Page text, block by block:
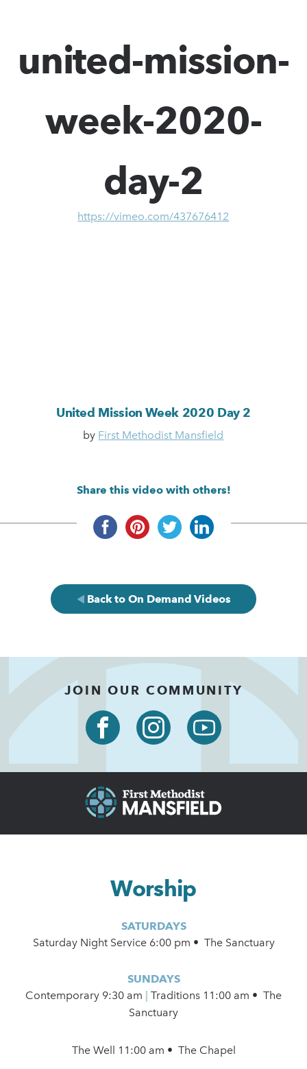
united-mission-
week-2020-
day-2
https://vimeo.com/437676412
United Mission Week 2020 Day 2
by First Methodist Mansfield
Share this video with others!
Back to On Demand Videos
JOIN OUR COMMUNITY
Worship
SATURDAYS
Saturday Night Service 6:00 pm • The Sanctuary
SUNDAYS
Contemporary 9:30 am
Traditions 11:00 am • The
Sanctuary
The Well 11:00 am • The Chapel